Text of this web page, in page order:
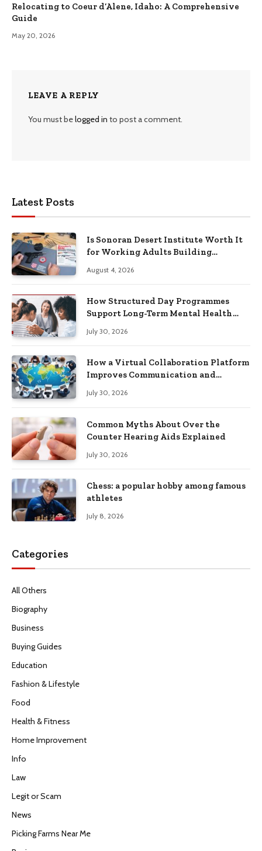
Relocating to Coeur d’Alene, Idaho: A Comprehensive
Guide
May 20, 2026
LEAVE A REPLY
You must belogged in to post a comment.
Latest Posts
Is Sonoran Desert Institute Worth It
for Working Adults Building
August 4, 2026
How Structured Day Programmes
Support Long-Term Mental Health
July 30, 2026
How a Virtual Collaboration Platform
Improves Communication and
July 30, 2026
Common Myths About Over the
Counter Hearing Aids Explained
July 30, 2026
Chess: a popular hobby among famous
athletes
July 8, 2026
Categories
All Others
Biography
Business
Buying Guides
Education
Fashion & Lifestyle
Food
Health & Fitness
Home Improvement
Info
Law
Legit or Scam
News
Picking Farms Near Me